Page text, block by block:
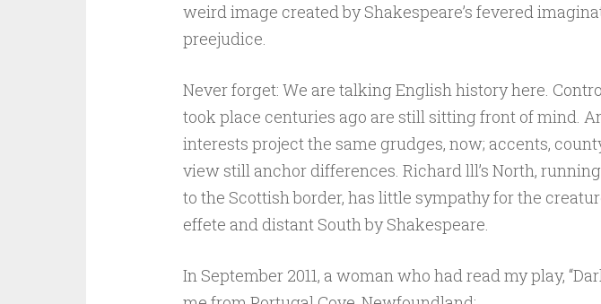
weird image created by Shakespeare’s fevered
preejudice.
Never forget: We are talking English history here.
took place centuries ago are still sitting front of mind.
interests project the same grudges, now; accents,
view still anchor differences. Richard lll’s North,
to the Scottish border, has little sympathy for the
effete and distant South by Shakespeare.
In September 2011, a woman who had read my play,